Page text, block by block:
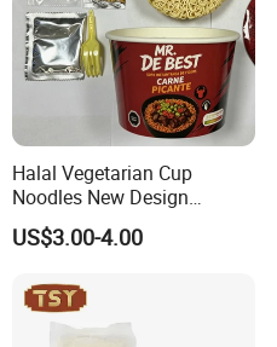
Halal Vegetarian Cup
Noodles New Design
Support Private Label
US$3.00-4.00